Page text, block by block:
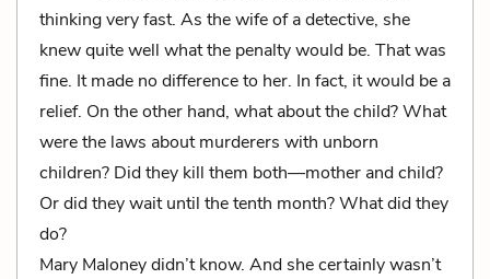
thinking very fast. As the wife of a detective, she
knew quite well what the penalty would be. That was
fine. It made no difference to her. In fact, it would be a
relief. On the other hand, what about the child? What
were the laws about murderers with unborn
children? Did they kill them both—mother and child?
Or did they wait until the tenth month? What did they
do?
Mary Maloney didn’t know. And she certainly wasn’t